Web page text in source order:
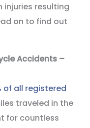
injuries resulting
on to find out
Accidents –
of all registered
traveled in the
for countless